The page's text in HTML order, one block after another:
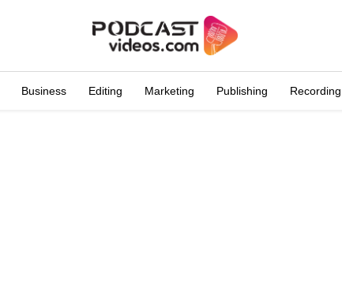
Business Editing Marketing Publishing Recording